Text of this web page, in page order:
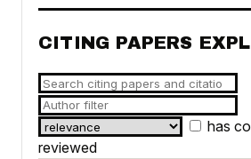
CITING PAPERS
has
reviewed